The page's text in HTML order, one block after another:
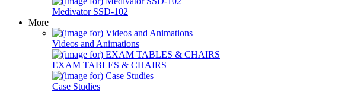
Medivator SSD-102
More
Videos and Animations
EXAM TABLES & CHAIRS
Case Studies